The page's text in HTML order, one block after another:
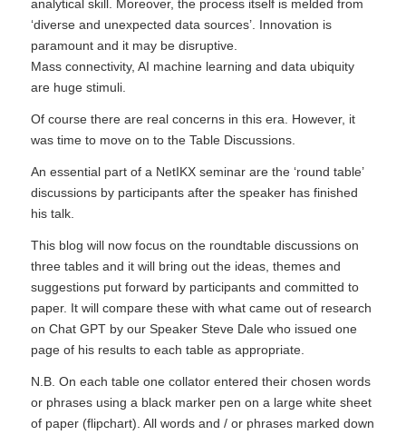
analytical skill. Moreover, the process itself is melded from
‘diverse and unexpected data sources’. Innovation is
paramount and it may be disruptive.
Mass connectivity, AI machine learning and data ubiquity
are huge stimuli.
Of course there are real concerns in this era. However, it
was time to move on to the Table Discussions.
An essential part of a NetIKX seminar are the ‘round table’
discussions by participants after the speaker has finished
his talk.
This blog will now focus on the roundtable discussions on
three tables and it will bring out the ideas, themes and
suggestions put forward by participants and committed to
paper. It will compare these with what came out of research
on Chat GPT by our Speaker Steve Dale who issued one
page of his results to each table as appropriate.
N.B. On each table one collator entered their chosen words
or phrases using a black marker pen on a large white sheet
of paper (flipchart). All words and / or phrases marked down